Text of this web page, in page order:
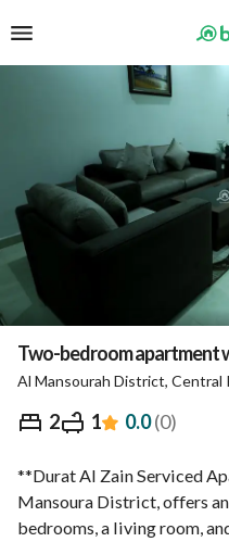
Two-bedroom apartment
Al Mansourah District, Central
2 1 0.0(0)
⃁ 413 Night
Overview Nearby
**Durat Al Zain Serviced
Mansoura District, offers
bedrooms, a living room,